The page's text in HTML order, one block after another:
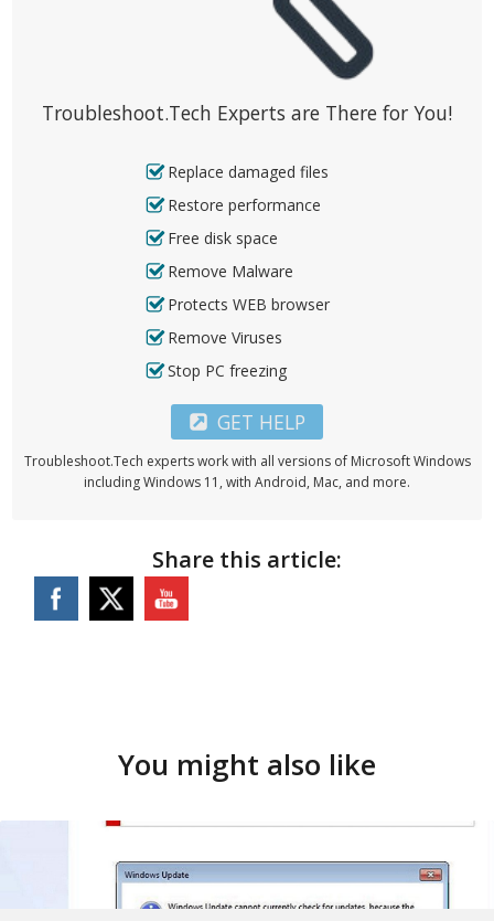
Troubleshoot.Tech Experts are There for You!
Replace damaged files
Restore performance
Free disk space
Remove Malware
Protects WEB browser
Remove Viruses
Stop PC freezing
GET HELP
Troubleshoot.Tech experts work with all versions of Microsoft Windows
including Windows 11, with Android, Mac, and more.
Share this article:
You might also like